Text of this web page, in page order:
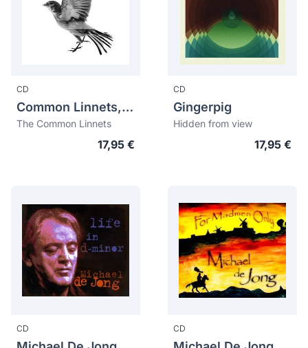
CD
Common Linnets, The
The Common Linnets
17,95 €
CD
Gingerpig
Hidden from view
17,95 €
CD CD